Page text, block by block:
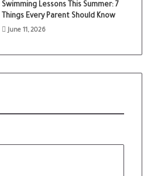
Swimming Lessons This Summer: 7
Things Every Parent Should Know
June 11, 2026